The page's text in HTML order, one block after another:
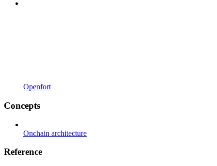
Openfort
Concepts
Onchain architecture
Reference